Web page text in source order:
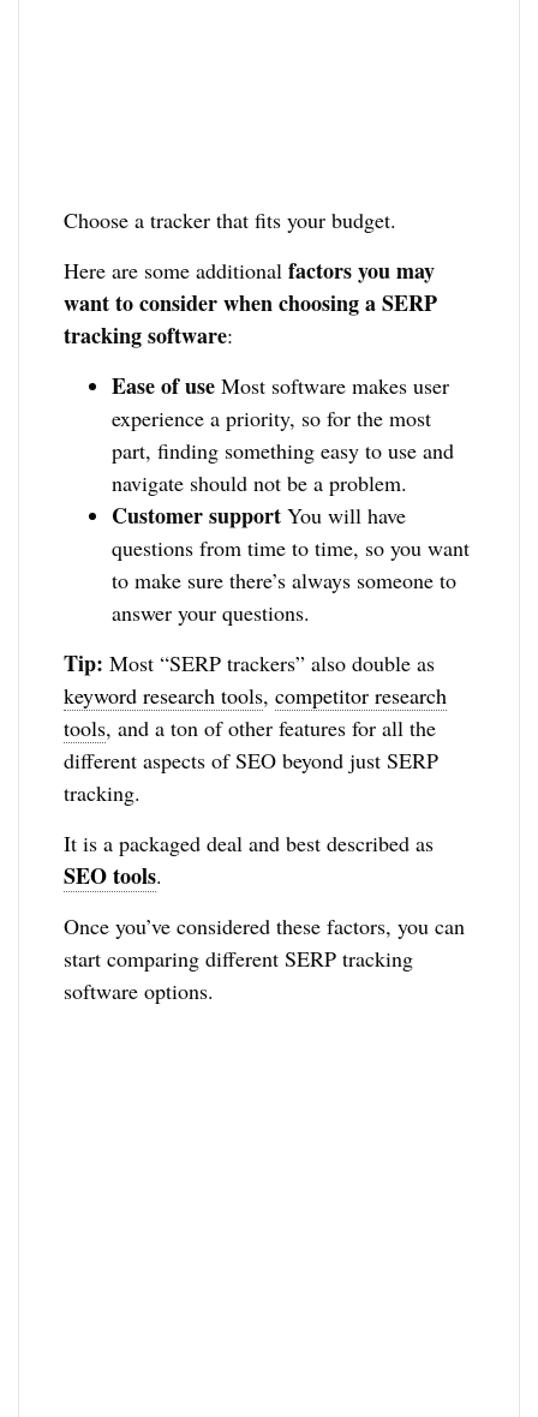
Choose a tracker that fits your budget.
Here are some additionalfactors you may
want to consider when choosing a SERP
tracking software:
Ease of use Most software makes user
experience a priority, so for the most
part, finding something easy to use and
navigate should not be a problem.
Customer support You will have
questions from time to time, so you want
to make sure there’s always someone to
answer your questions.
Tip: Most “SERP trackers” also double as
keyword research tools,competitor research
tools, and a ton of other features for all the
different aspects of SEO beyond just SERP
tracking.
It is a packaged deal and best described as
SEO tools.
Once you’ve considered these factors, you can
start comparing different SERP tracking
software options.